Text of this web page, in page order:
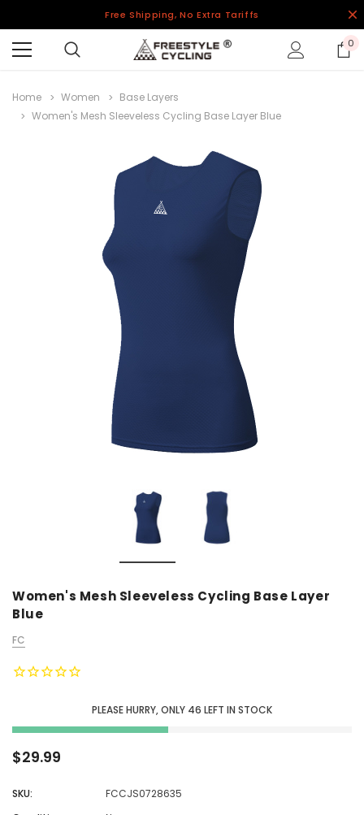
Free Shipping, No Extra Tariffs
0
Home Women
Base Layers
Women's Mesh Sleeveless Cycling Base Layer Blue
Women's Mesh Sleeveless Cycling Base Layer
Blue
FC
PLEASE HURRY, ONLY 46 LEFT IN STOCK
$29.99
SKU:
FCCJS0728635